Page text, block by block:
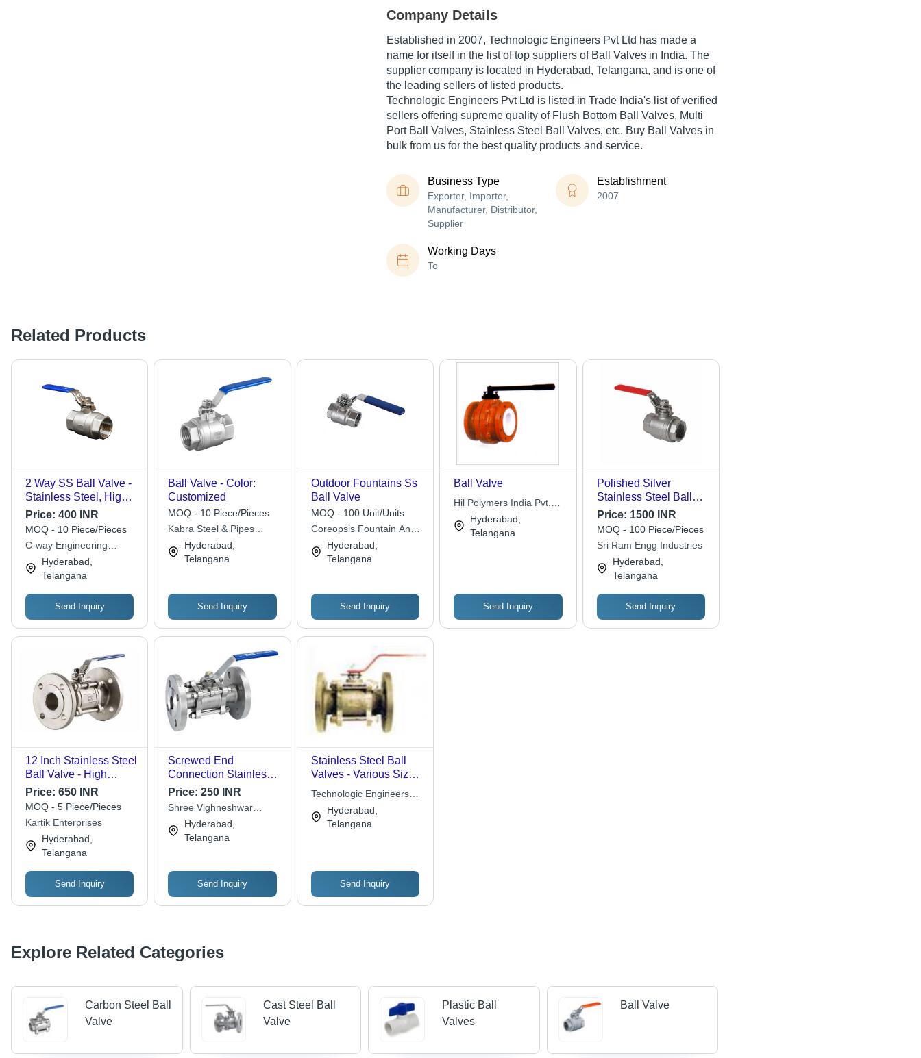
Company Details
Established in 2007, Technologic Engineers Pvt Ltd has made a
name for itself in the list of top suppliers of Ball Valves in India. The
supplier company is located in Hyderabad, Telangana, and is one of
the leading sellers of listed products.
Technologic Engineers Pvt Ltd is listed in Trade India's list of verified
sellers offering supreme quality of Flush Bottom Ball Valves, Multi
Port Ball Valves, Stainless Steel Ball Valves, etc. Buy Ball Valves in
bulk from us for the best quality products and service.
Business Type
Exporter, Importer,
Manufacturer, Distributor,
Supplier
Establishment
2007
Working Days
To
Related Products
2 Way SS Ball Valve -
Stainless Steel, High
Pressure, Silver/Blue |
Industrial Use, 2 Way
Functionality, Water
Compatibility
Price: 400 INR
MOQ - 10 Piece/Pieces
C-way Engineering
Exports
Hyderabad,
Telangana
Send Inquiry
Ball Valve - Color:
Customized
MOQ - 10 Piece/Pieces
Kabra Steel & Pipes
Distributors
Hyderabad,
Telangana
Send Inquiry
Outdoor Fountains Ss
Ball Valve
MOQ - 100 Unit/Units
Coreopsis Fountain And
Landscaping Private
Limited
Hyderabad,
Telangana
Send Inquiry
Ball Valve
Hil Polymers India Pvt.
Hyderabad,
Telangana
Send Inquiry
Polished Silver
Stainless Steel Ball
Valve For Water Fitting
Accuracy: A 2% (-Ha
Model A 1) Of Fs (A
3% (-Ha A 1.5%) On -0
Price: 1500 INR
MOQ - 100 Piece/Pieces
Sri Ram Engg Industries
Hyderabad,
Telangana
Send Inquiry
12 Inch Stainless Steel
Ball Valve - High
Pressure Flanged End
| Premium Quality,
Grey Color, Industrial
Water Applications
Price: 650 INR
MOQ - 5 Piece/Pieces
Kartik Enterprises
Hyderabad,
Telangana
Send Inquiry
Screwed End
Connection Stainless
Steel Ball Valve - 10
Inch CF8M Grade,
Polished Silver Finish |
High Pressure for
Industrial Water
Price:250 INR
Shree Vighneshwar
Stationery
Hyderabad,
Telangana
Send Inquiry
Stainless Steel Ball
Valves - Various Sizes,
Flanged Connection |
Durable, Corrosion
Resistant, Leakproof,
Precise Flow
Technologic Engineers
Pvt LtdHyderabad,
Telangana
Send Inquiry
Explore Related Categories
Carbon Steel Ball
Valve
Cast Steel Ball
Valve
Plastic Ball
Valves
Ball Valve